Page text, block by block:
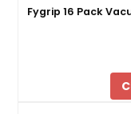
Fygrip 16 Pack